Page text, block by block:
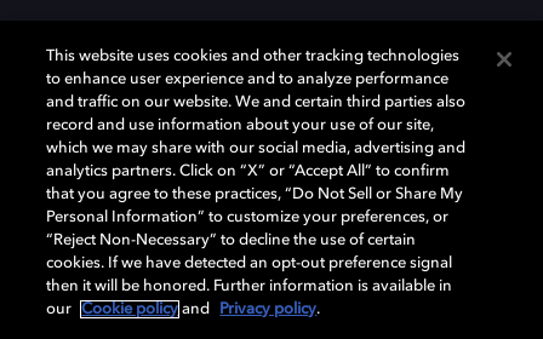
Dolby、ドルビー、およびダブルD記号は、アメリカ合衆国とまたはその
他の国におけるドルビーラボラトリーズの商標または登録商標です。 そ
の他の商標はそれぞれの合法的権利保有者の所有物です。 © 2025 Dolby
Laboratories, Inc. All rights reserved.
Cookie Manager Privacy policy Responsible Disclosure Policy
This website uses cookies and other tracking technologies
to enhance user experience and to analyze performance
and traffic on our website. We and certain third parties also
record and use information about your use of our site,
which we may share with our social media, advertising and
analytics partners. Click on “X” or “Accept All” to confirm
that you agree to these practices, “Do Not Sell or Share My
Personal Information” to customize your preferences, or
“Reject Non-Necessary” to decline the use of certain
cookies. If we have detected an opt-out preference signal
then it will be honored. Further information is available in
our
Cookie policy and Privacy policy.